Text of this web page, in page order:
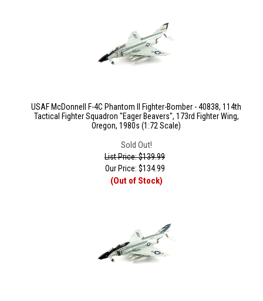
USAF McDonnell F-4C Phantom II Fighter-Bomber - 40838, 114th
Tactical Fighter Squadron "Eager Beavers", 173rd Fighter Wing,
Oregon, 1980s (1:72 Scale)
Sold Out!
List Price: $139.99
Our Price: $134.99
(Out of Stock)